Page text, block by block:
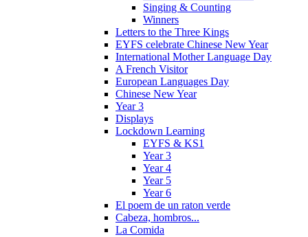
Singing & Counting
Winners
Letters to the Three Kings
EYFS celebrate Chinese New Year
International Mother Language Day
A French Visitor
European Languages Day
Chinese New Year
Year 3
Displays
Lockdown Learning
EYFS & KS1
Year 3
Year 4
Year 5
Year 6
El poem de un raton verde
Cabeza, hombros...
La Comida